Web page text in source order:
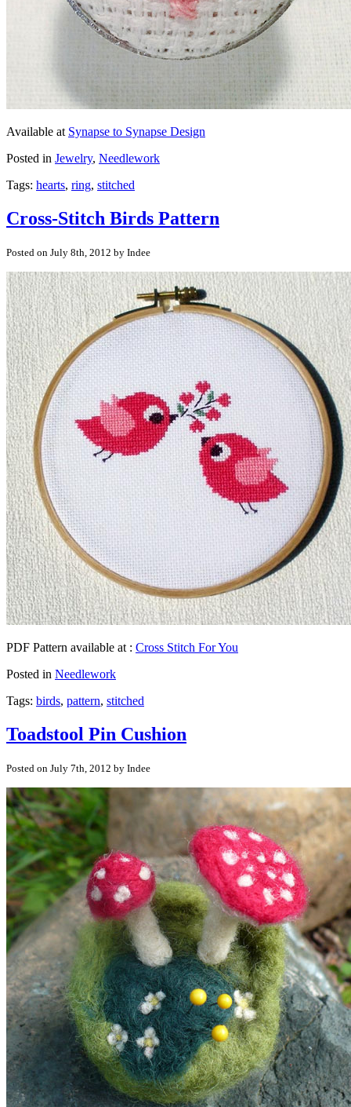
Available at Synapse to Synapse Design
Posted in Jewelry, Needlework
Tags: hearts, ring, stitched
Cross-Stitch Birds Pattern
Posted on July 8th, 2012 by Indee
PDF Pattern available at : Cross Stitch For You
Posted in Needlework
Tags: birds, pattern, stitched
Toadstool Pin Cushion
Posted on July 7th, 2012 by Indee